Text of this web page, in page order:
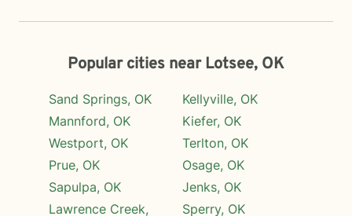
Popular cities near Lotsee, OK
Sand Springs, OK
Mannford, OK
Westport, OK
Prue, OK
Sapulpa, OK
Lawrence Creek,
Kellyville, OK
Kiefer, OK
Terlton, OK
Osage, OK
Jenks, OK
Sperry, OK